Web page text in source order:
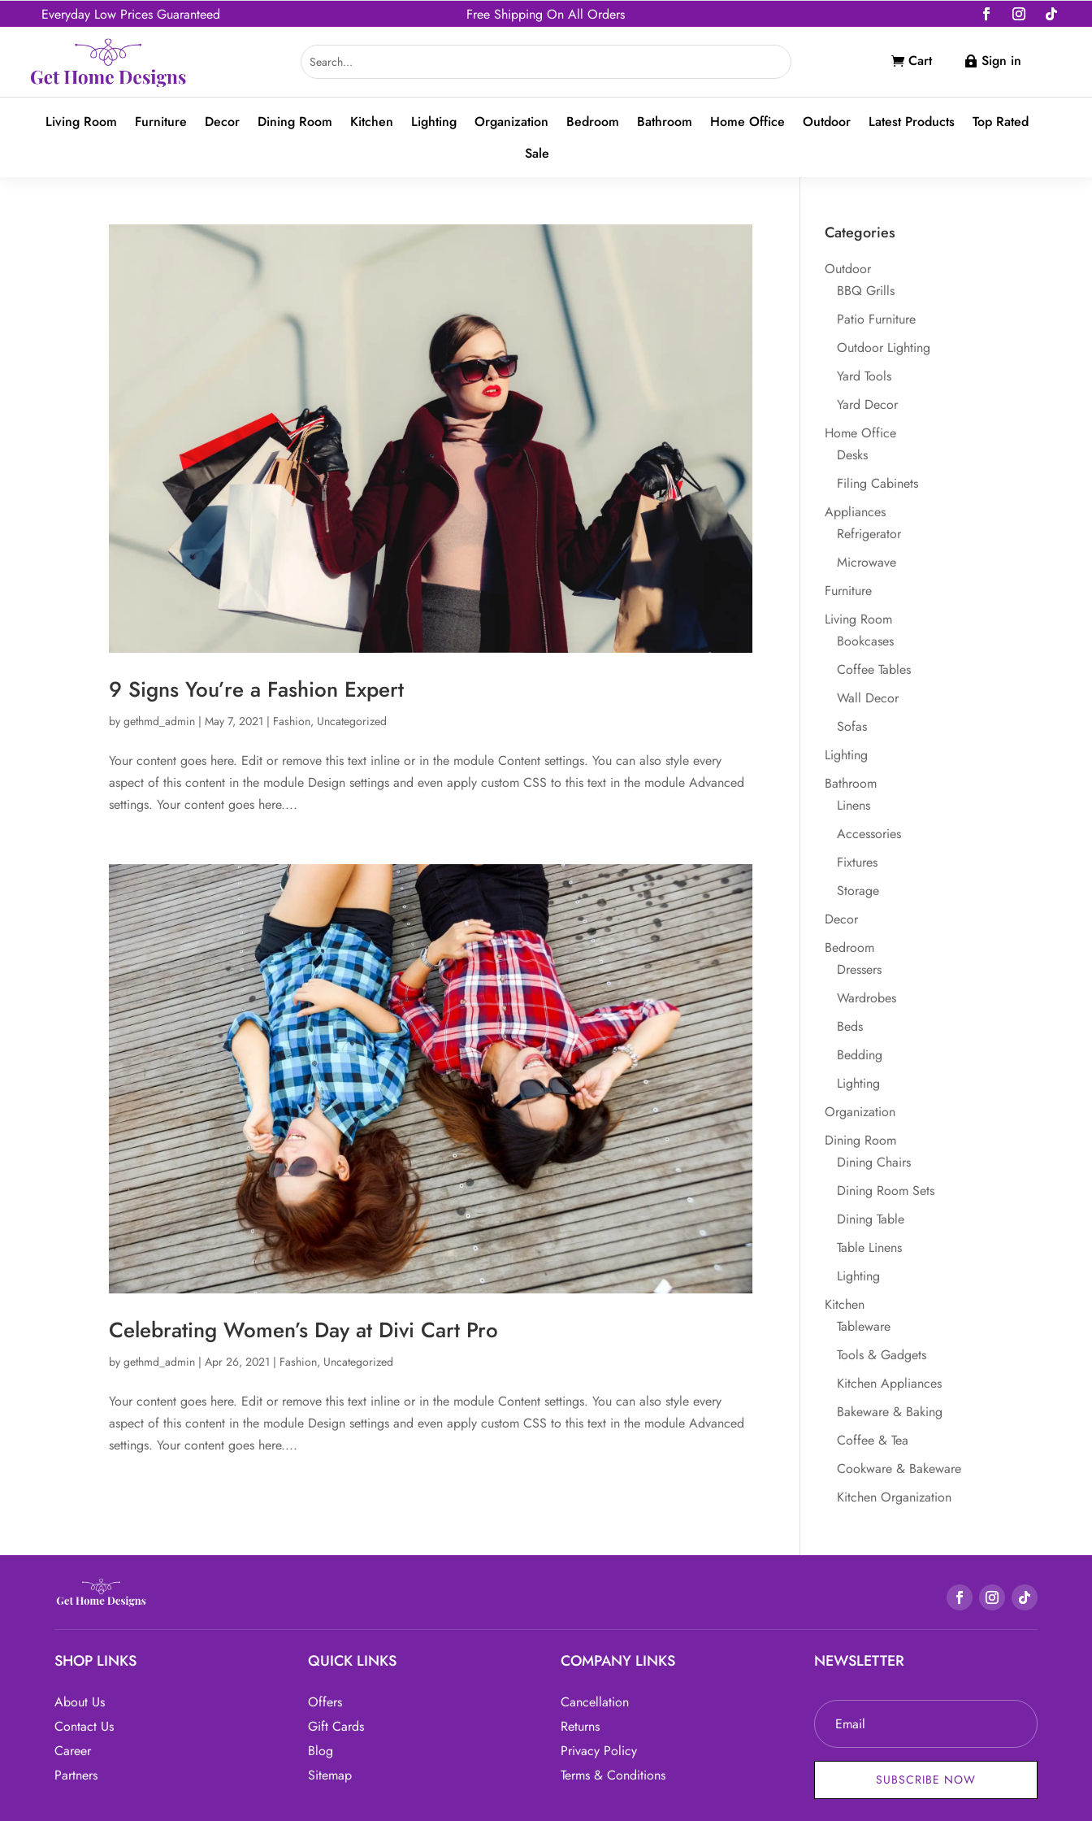
Everyday Low Prices Guaranteed Free Shipping On All Orders
 Cart  Sign in
Living Room Furniture Decor Dining Room Kitchen Lighting Organization Bedroom Bathroom Home Office Outdoor Latest Products
Top Rated
Sale
9 Signs You’re a Fashion Expert
bygethmd_admin |May 7, 2021 | Fashion, Uncategorized
Your content goes here. Edit or remove this text inline or in the module Content settings. You can also style every
aspect of this content in the module Design settings and even apply custom CSS to this text in the module Advanced
settings. Your content goes here....
Celebrating Women’s Day at Divi Cart Pro
bygethmd_admin |Apr 26, 2021 | Fashion, Uncategorized
Your content goes here. Edit or remove this text inline or in the module Content settings. You can also style every
aspect of this content in the module Design settings and even apply custom CSS to this text in the module Advanced
settings. Your content goes here....
Categories
Outdoor
BBQ Grills
Patio Furniture
Outdoor Lighting
Yard Tools
Yard Decor
Home Office
Desks
Filing Cabinets
Appliances
Refrigerator
Microwave
Furniture
Living Room
Bookcases
Coffee Tables
Wall Decor
Sofas
Lighting
Bathroom
Linens
Accessories
Fixtures
Storage
Decor
Bedroom
Dressers
Wardrobes
Beds
Bedding
Lighting
Organization
Dining Room
Dining Chairs
Dining Room Sets
Dining Table
Table Linens
Lighting
Kitchen
Tableware
Tools & Gadgets
Kitchen Appliances
Bakeware & Baking
Coffee & Tea
Cookware & Bakeware
Kitchen Organization
SHOP LINKS
About Us
Contact Us
Career
Partners
QUICK LINKS
Offers
Gift Cards
Blog
Sitemap
COMPANY LINKS
Cancellation
Returns
Privacy Policy
Terms & Conditions
NEWSLETTER
SUBSCRIBE NOW